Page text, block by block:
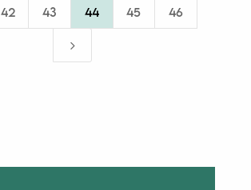
42 43 44 45 46
5